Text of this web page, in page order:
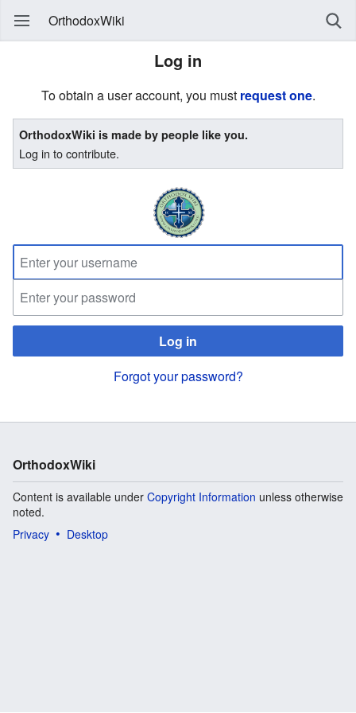
OrthodoxWiki
Log in
To obtain a user account, you must request one.
OrthodoxWiki is made by people like you.
Log in to contribute.
Log in
Forgot your password?
OrthodoxWiki
Content is available under Copyright Information unless otherwise
noted.
Privacy
Desktop